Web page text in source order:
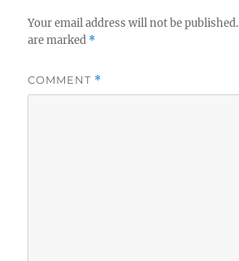
Your email address will not be published.
are marked *
COMMENT *